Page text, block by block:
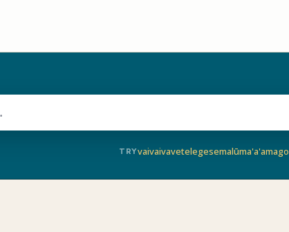
TRYvaivaivavetelegesemalūma'a'amago